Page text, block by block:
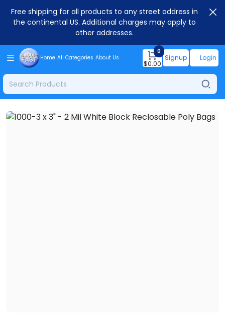
Free shipping for all products to any street address in
the continental US. Additional charges may apply to
other addresses.
Home All Categories About Us
0
$0.00
Signup Login